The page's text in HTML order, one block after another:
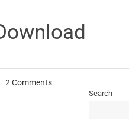
2 Comments
Search